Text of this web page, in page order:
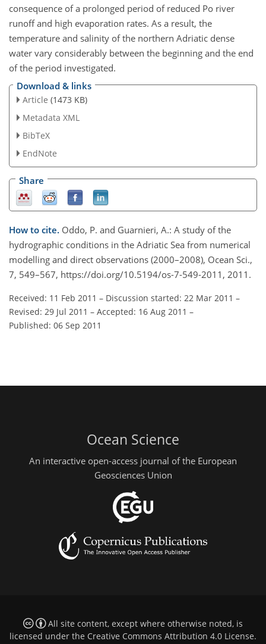
consequence of a prolonged period of reduced Po river
runoff and high evaporation rates. As a result, the
temperature and salinity of the northern Adriatic dense
water vary considerably between the beginning and the end
of the period investigated.
Download & links
Article (1473 KB)
Metadata XML
BibTeX
EndNote
Share
How to cite. Oddo, P. and Guarnieri, A.: A study of the
hydrographic conditions in the Adriatic Sea from numerical
modelling and direct observations (2000–2008), Ocean Sci.,
7, 549–567, https://doi.org/10.5194/os-7-549-2011, 2011.
Received: 11 Feb 2011 – Discussion started: 22 Mar 2011 –
Revised: 29 Jul 2011 – Accepted: 16 Aug 2011 –
Published: 06 Sep 2011
Ocean Science
An interactive open-access journal of the European
Geosciences Union
All site content, except where otherwise noted, is
licensed under the Creative Commons Attribution 4.0 License.